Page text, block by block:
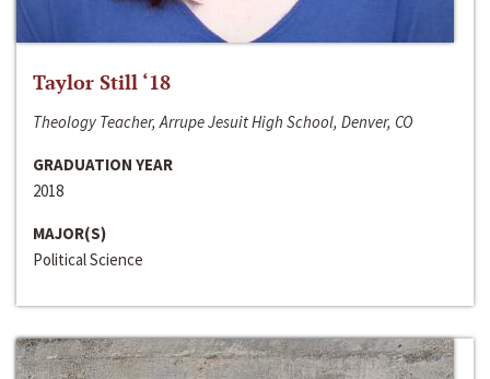
Taylor Still ‘18
Theology Teacher, Arrupe Jesuit High School, Denver, CO
GRADUATION YEAR
2018
MAJOR(S)
Political Science